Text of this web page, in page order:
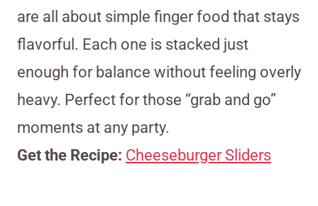
are all about simple finger food that stays
flavorful. Each one is stacked just
enough for balance without feeling overly
heavy. Perfect for those “grab and go”
moments at any party.
Get the Recipe: Cheeseburger Sliders